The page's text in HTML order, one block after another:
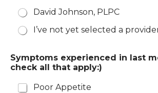
David Johnson, PLPC
I’ve not yet selected a
Symptoms experienced in last
check all that apply:)
Poor Appetite